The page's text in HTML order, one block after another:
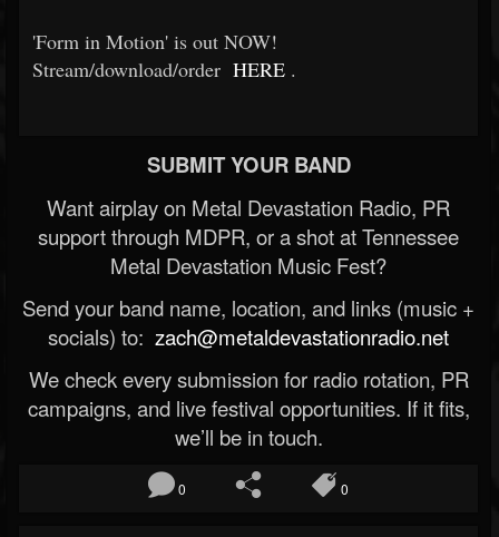
'Form in Motion' is out NOW!
Stream/download/order HERE .
SUBMIT YOUR BAND
Want airplay on Metal Devastation Radio, PR
support through MDPR, or a shot at Tennessee
Metal Devastation Music Fest?
Send your band name, location, and links (music +
socials) to: zach@metaldevastationradio.net
We check every submission for radio rotation, PR
campaigns, and live festival opportunities. If it fits,
we’ll be in touch.
0 0